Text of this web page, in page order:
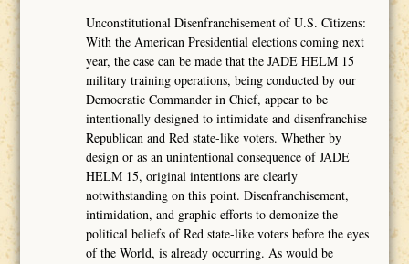
Unconstitutional Disenfranchisement of U.S. Citizens:
With the American Presidential elections coming next
year, the case can be made that the JADE HELM 15
military training operations, being conducted by our
Democratic Commander in Chief, appear to be
intentionally designed to intimidate and disenfranchise
Republican and Red state-like voters. Whether by
design or as an unintentional consequence of JADE
HELM 15, original intentions are clearly
notwithstanding on this point. Disenfranchisement,
intimidation, and graphic efforts to demonize the
political beliefs of Red state-like voters before the eyes
of the World, is already occurring. As would be